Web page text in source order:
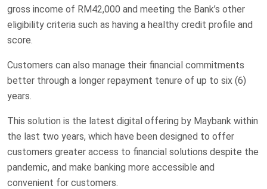
gross income of RM42,000 and meeting the Bank’s other
eligibility criteria such as having a healthy credit profile and
score.
Customers can also manage their financial commitments
better through a longer repayment tenure of up to six (6)
years.
This solution is the latest digital offering by Maybank within
the last two years, which have been designed to offer
customers greater access to financial solutions despite the
pandemic, and make banking more accessible and
convenient for customers.